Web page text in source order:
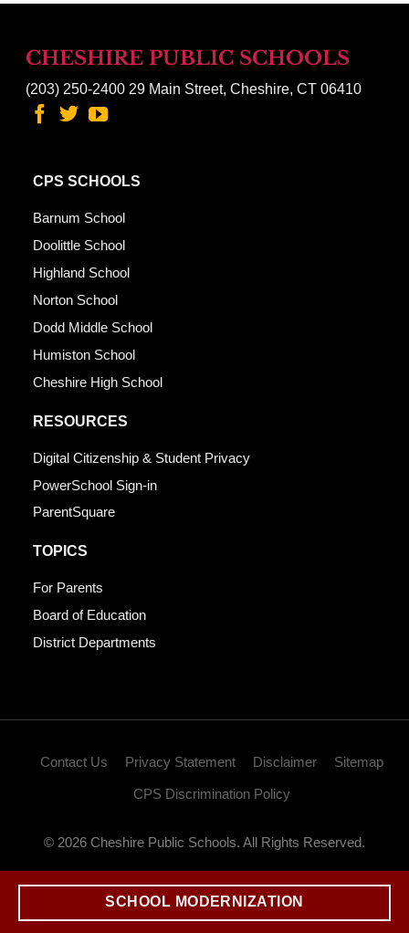
SCHOOL MODERNIZATION
CHESHIRE PUBLIC SCHOOLS
(203) 250-240029 Main Street, Cheshire, CT 06410
CPS SCHOOLS
Barnum School
Doolittle School
Highland School
Norton School
Dodd Middle School
Humiston School
Cheshire High School
RESOURCES
Digital Citizenship & Student Privacy
PowerSchool Sign-in
ParentSquare
TOPICS
For Parents
Board of Education
District Departments
Contact Us Privacy Statement Disclaimer Sitemap
CPS Discrimination Policy
© 2026 Cheshire Public Schools. All Rights Reserved.